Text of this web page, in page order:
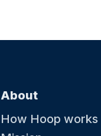
About
How Hoop works